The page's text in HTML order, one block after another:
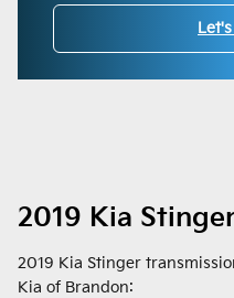
2019 Kia
2019 Kia Stinger
Kia of Brandon: